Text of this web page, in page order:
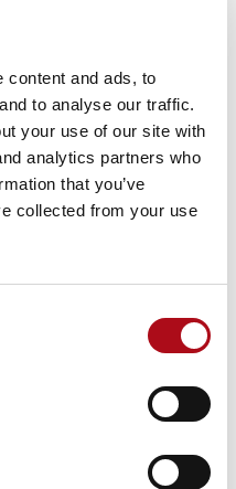
content and ads, to
to analyse our traffic.
your use of our site with
analytics partners who
that you’ve
collected from your use
overviews that can
freeing analysts to
business outcomes.
Ask Aida,” says Tracy
“It provides our clients
to access our market-
Ask Aida provides AI
compliant with UK
that are relevant and
than ever.